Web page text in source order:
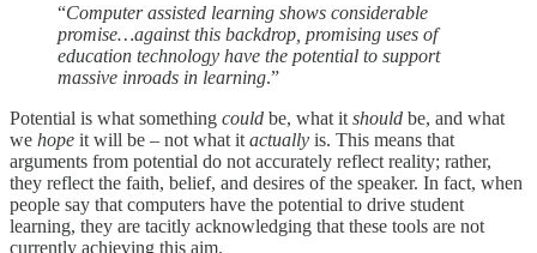
“Computer assisted learning shows considerable
promise…against this backdrop, promising uses of
education technology have the potential to support
massive inroads in learning.”
Potential is what something could be, what it should be, and what
we hope it will be – not what it actually is. This means that
arguments from potential do not accurately reflect reality; rather,
they reflect the faith, belief, and desires of the speaker. In fact, when
people say that computers have the potential to drive student
learning, they are tacitly acknowledging that these tools are not
currently achieving this aim.